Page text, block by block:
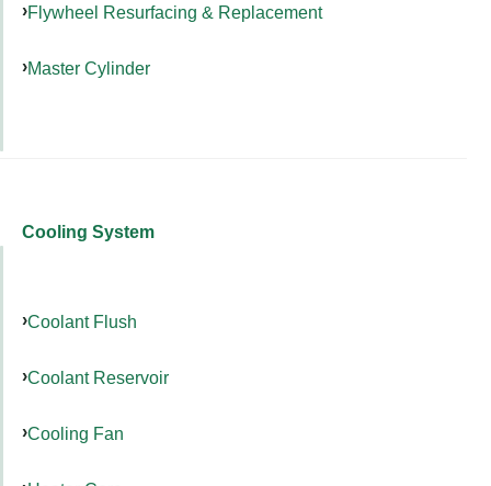
Flywheel Resurfacing & Replacement
Master Cylinder
Cooling System
Coolant Flush
Coolant Reservoir
Cooling Fan